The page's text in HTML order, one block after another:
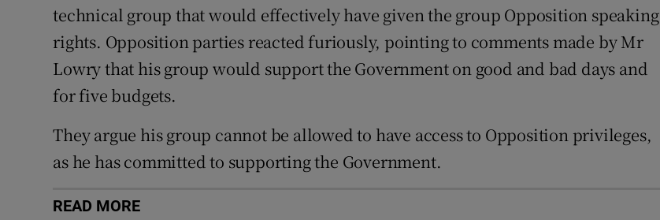
technical group that would effectively have given the group Opposition speaking
rights. Opposition parties reacted furiously, pointing to comments made by Mr
Lowry that his group would support the Government on good and bad days and
for five budgets.
They argue his group cannot be allowed to have access to Opposition privileges,
as he has committed to supporting the Government.
READ MORE